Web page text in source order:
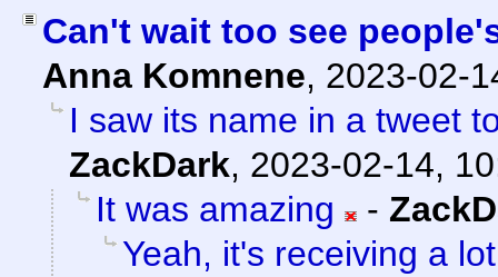
Can't wait too see
Anna Komnene, 2023-02-
I saw its name in a tweet
ZackDark, 2023-02-14,
It was amazing
-
Yeah, it's receiving a